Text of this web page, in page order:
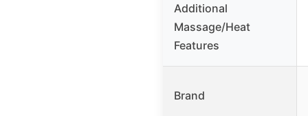
Additional
Massage/Heat
Features
Brand